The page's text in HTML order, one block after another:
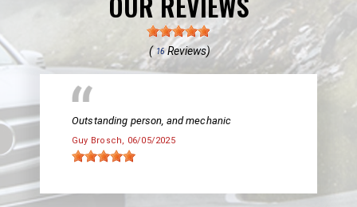
( 16Reviews)
Outstanding person, and mechanic
Guy Brosch, 06/05/2025